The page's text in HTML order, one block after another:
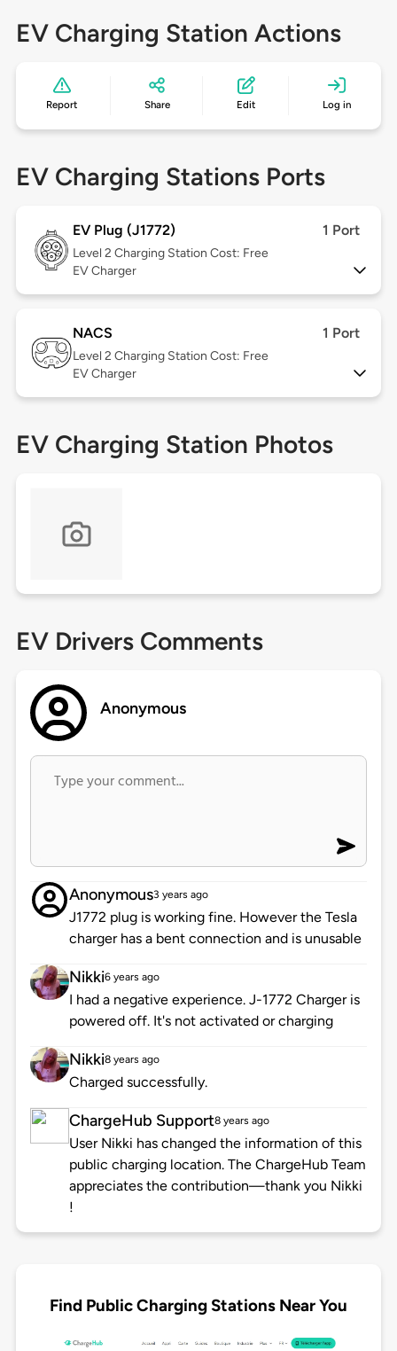
EV Charging Station Actions
Report Share Edit Log in
EV Charging Stations Ports
EV Plug (J1772) 1 Port
Level 2 Charging Station Cost: Free
EV Charger
NACS 1 Port
Level 2 Charging Station Cost: Free
EV Charger
EV Charging Station Photos
EV Drivers Comments
Anonymous
Anonymous3 years ago
J1772 plug is working fine. However the Tesla
charger has a bent connection and is unusable
Nikki6 years ago
I had a negative experience. J-1772 Charger is
powered off. It's not activated or charging
Nikki8 years ago
Charged successfully.
ChargeHub Support8 years ago
User Nikki has changed the information of this
public charging location. The ChargeHub Team
appreciates the contribution—thank you Nikki
!
Find Public Charging Stations Near You